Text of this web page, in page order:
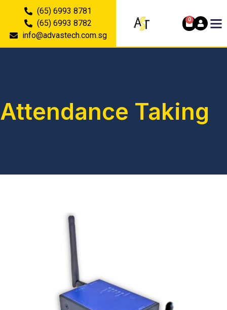
(65) 6993 8781
(65) 6993 8782
info@advastech.com.sg
0
Attendance Taking